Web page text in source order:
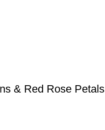
& Red Rose Petals